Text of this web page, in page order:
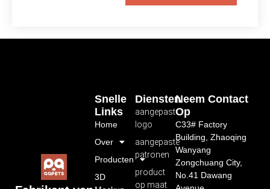
Diensten
aangepast
logo
aangepaste
patronen
product
op maat
Snelle
Links
Home
Over
Producten
3D
Neem Contact
Op
C33# Factory
Building, Zhaoqing
Wanyang
Zongchuang City,
No.41 Dawang